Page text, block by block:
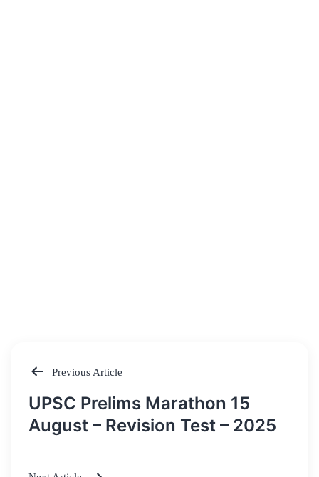
Post
navigation
Previous Article
UPSC Prelims Marathon 15
August – Revision Test – 2025